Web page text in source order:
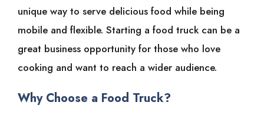
unique way to serve delicious food while being
mobile and flexible. Starting a food truck can be a
great business opportunity for those who love
cooking and want to reach a wider audience.
Why Choose a Food Truck?